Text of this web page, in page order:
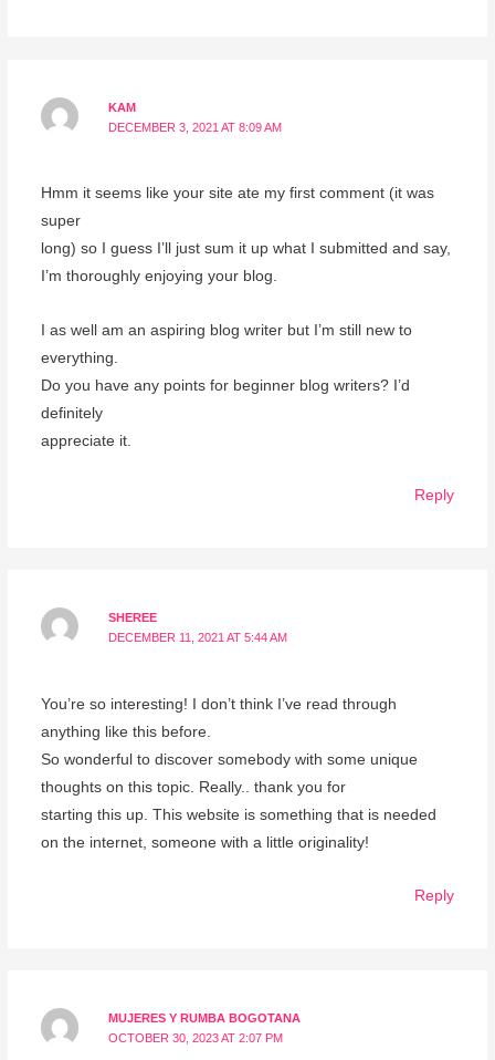
KAM
DECEMBER 3, 2021 AT 8:09 AM
Hmm it seems like your site ate my first comment (it was
super
long) so I guess I’ll just sum it up what I submitted and say,
I’m thoroughly enjoying your blog.
I as well am an aspiring blog writer but I’m still new to
everything.
Do you have any points for beginner blog writers? I’d
definitely
appreciate it.
Reply
SHEREE
DECEMBER 11, 2021 AT 5:44 AM
You’re so interesting! I don’t think I’ve read through
anything like this before.
So wonderful to discover somebody with some unique
thoughts on this topic. Really.. thank you for
starting this up. This website is something that is needed
on the internet, someone with a little originality!
Reply
MUJERES Y RUMBA BOGOTANA
OCTOBER 30, 2023 AT 2:07 PM